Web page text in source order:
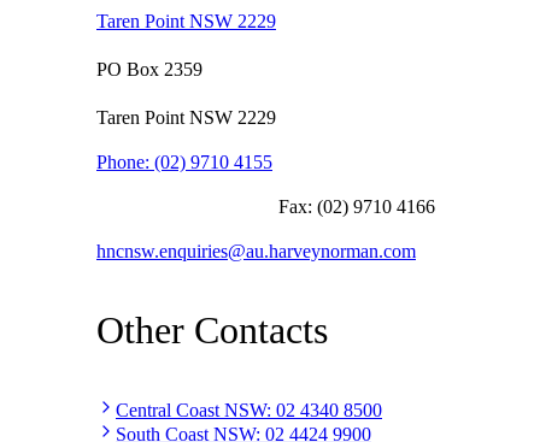
Taren Point NSW 2229
PO Box 2359
Taren Point NSW 2229
Phone: (02) 9710 4155
Fax: (02) 9710 4166
hncnsw.enquiries@au.harveynorman.com
Other Contacts
Central Coast NSW: 02 4340 8500
South Coast NSW: 02 4424 9900